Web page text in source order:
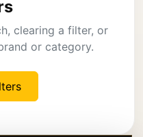
clearing a filter, or
or category.